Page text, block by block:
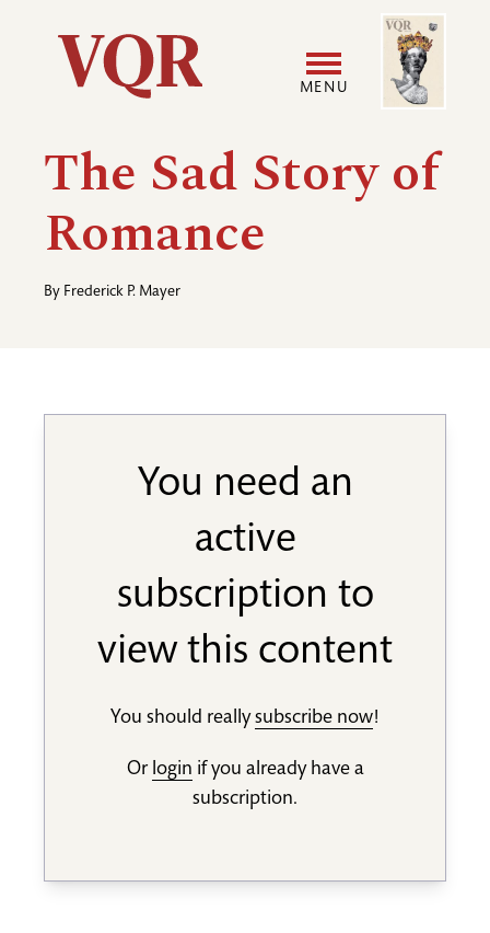
Utility
Main
navigation
MENU
User
Image
The Sad Story of
Romance
By Frederick P. Mayer
You need an
active
subscription to
view this content
You should reallysubscribe now!
Or login if you already have a
subscription.